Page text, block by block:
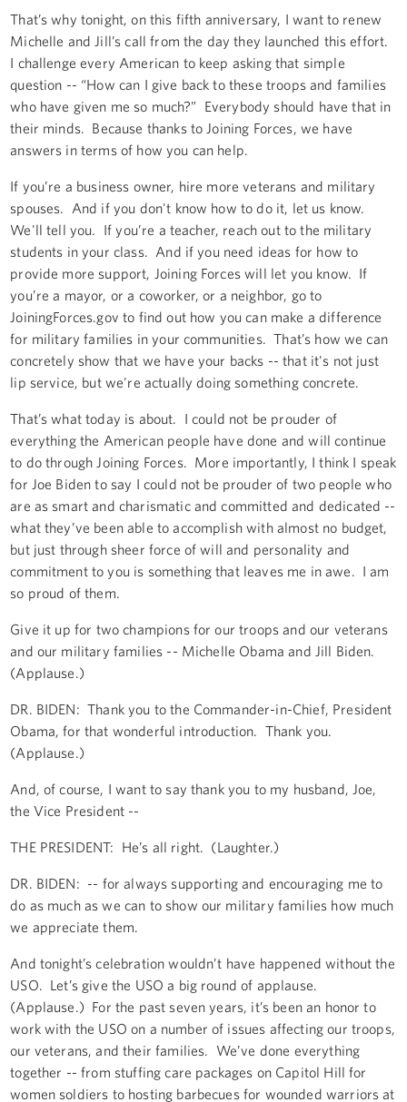
That’s why tonight, on this fifth anniversary, I want to renew
Michelle and Jill’s call from the day they launched this effort.
I challenge every American to keep asking that simple
question -- “How can I give back to these troops and families
who have given me so much?” Everybody should have that in
their minds. Because thanks to Joining Forces, we have
answers in terms of how you can help.
If you’re a business owner, hire more veterans and military
spouses. And if you don't know how to do it, let us know.
We'll tell you. If you’re a teacher, reach out to the military
students in your class. And if you need ideas for how to
provide more support, Joining Forces will let you know. If
you’re a mayor, or a coworker, or a neighbor, go to
JoiningForces.gov to find out how you can make a difference
for military families in your communities. That’s how we can
concretely show that we have your backs -- that it's not just
lip service, but we're actually doing something concrete.
That’s what today is about. I could not be prouder of
everything the American people have done and will continue
to do through Joining Forces. More importantly, I think I speak
for Joe Biden to say I could not be prouder of two people who
are as smart and charismatic and committed and dedicated --
what they’ve been able to accomplish with almost no budget,
but just through sheer force of will and personality and
commitment to you is something that leaves me in awe. I am
so proud of them.
Give it up for two champions for our troops and our veterans
and our military families -- Michelle Obama and Jill Biden.
(Applause.)
DR. BIDEN: Thank you to the Commander-in-Chief, President
Obama, for that wonderful introduction. Thank you.
(Applause.)
And, of course, I want to say thank you to my husband, Joe,
the Vice President --
THE PRESIDENT: He’s all right. (Laughter.)
DR. BIDEN: -- for always supporting and encouraging me to
do as much as we can to show our military families how much
we appreciate them.
And tonight’s celebration wouldn’t have happened without the
USO. Let’s give the USO a big round of applause.
(Applause.) For the past seven years, it’s been an honor to
work with the USO on a number of issues affecting our troops,
our veterans, and their families. We’ve done everything
together -- from stuffing care packages on Capitol Hill for
women soldiers to hosting barbecues for wounded warriors at